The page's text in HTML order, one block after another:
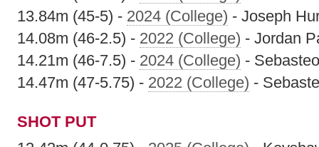
13.84m (45-5) - 2024 (College) - Joseph
14.08m (46-2.5) - 2022 (College) - Jordan
14.21m (46-7.5) - 2024 (College) -
14.47m (47-5.75) - 2022 (College) -
SHOT PUT